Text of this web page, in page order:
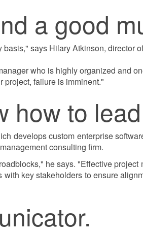
a good
says Hilary Atkinson, director
who is highly organized and
project, failure is imminent."
how to
develops custom enterprise
consulting firm.
he says. "Effective project
key stakeholders to ensure